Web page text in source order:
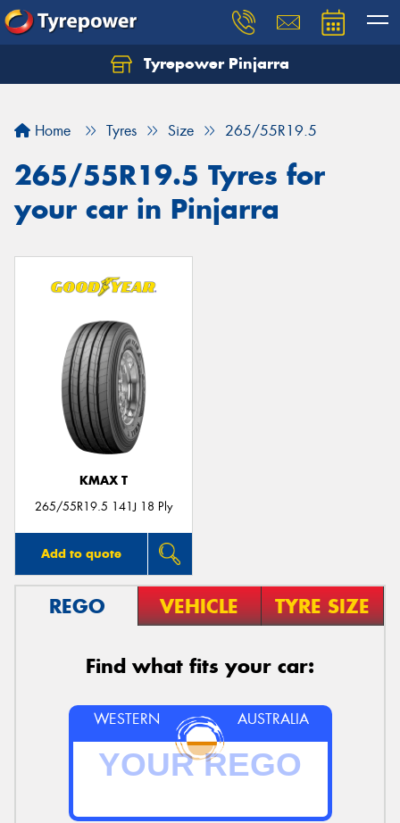
Tyrepower Pinjarra
Home Tyres Size 265/55R19.5
265/55R19.5 Tyres for
your car in Pinjarra
KMAX T
265/55R19.5 141J 18 Ply
Add to quote
REGO VEHICLE TYRE SIZE
Find what fits your car:
WESTERN AUSTRALIA